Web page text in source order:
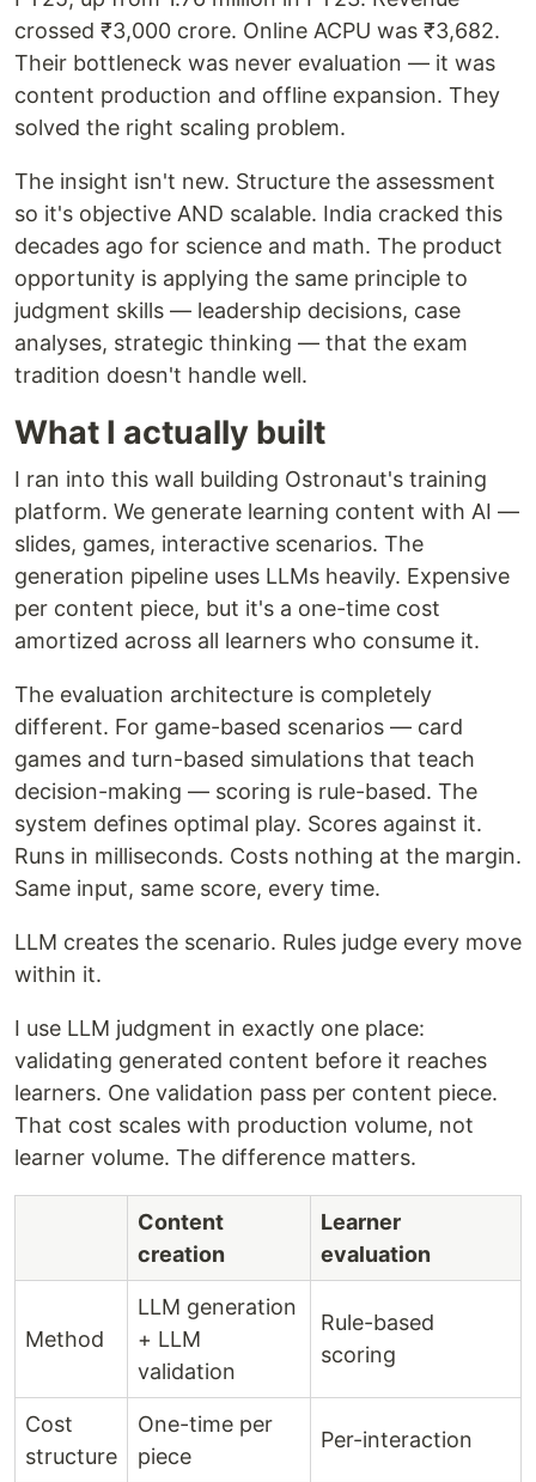
crossed ₹3,000 crore. Online ACPU was ₹3,682.
Their bottleneck was never evaluation — it was
content production and offline expansion. They
solved the right scaling problem.
The insight isn't new. Structure the assessment
so it's objective AND scalable. India cracked this
decades ago for science and math. The product
opportunity is applying the same principle to
judgment skills — leadership decisions, case
analyses, strategic thinking — that the exam
tradition doesn't handle well.
What I actually built
I ran into this wall building Ostronaut's training
platform. We generate learning content with AI —
slides, games, interactive scenarios. The
generation pipeline uses LLMs heavily. Expensive
per content piece, but it's a one-time cost
amortized across all learners who consume it.
The evaluation architecture is completely
different. For game-based scenarios — card
games and turn-based simulations that teach
decision-making — scoring is rule-based. The
system defines optimal play. Scores against it.
Runs in milliseconds. Costs nothing at the margin.
Same input, same score, every time.
LLM creates the scenario. Rules judge every move
within it.
I use LLM judgment in exactly one place:
validating generated content before it reaches
learners. One validation pass per content piece.
That cost scales with production volume, not
learner volume. The difference matters.
Content
creation
Learner
evaluation
Method
LLM generation
+ LLM
validation
Rule-based
scoring
Cost
structure
One-time per
piece
Per-interaction